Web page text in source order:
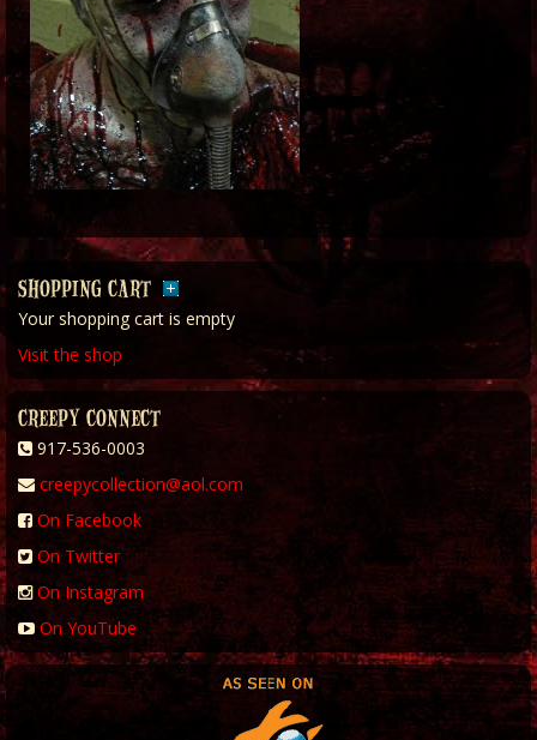
SHOPPING CART
Your shopping cart is empty
Visit the shop
CREEPY CONNECT
917-536-0003
creepycollection@aol.com
On Facebook
On Twitter
On Instagram
On YouTube